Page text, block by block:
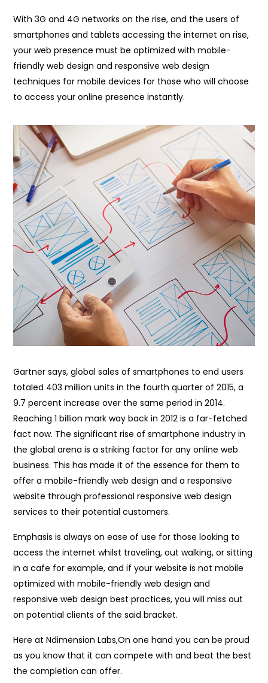
With 3G and 4G networks on the rise, and the users of
smartphones and tablets accessing the internet on rise,
your web presence must be optimized with mobile-
friendly web design and responsive web design
techniques for mobile devices for those who will choose
to access your online presence instantly.
Gartner says, global sales of smartphones to end users
totaled 403 million units in the fourth quarter of 2015, a
9.7 percent increase over the same period in 2014.
Reaching 1 billion mark way back in 2012 is a far-fetched
fact now. The significant rise of smartphone industry in
the global arena is a striking factor for any online web
business. This has made it of the essence for them to
offer a mobile-friendly web design and a responsive
website through professional responsive web design
services to their potential customers.
Emphasis is always on ease of use for those looking to
access the internet whilst traveling, out walking, or sitting
in a cafe for example, and if your website is not mobile
optimized with mobile-friendly web design and
responsive web design best practices, you will miss out
on potential clients of the said bracket.
Here at Ndimension Labs,On one hand you can be proud
as you know that it can compete with and beat the best
the completion can offer.